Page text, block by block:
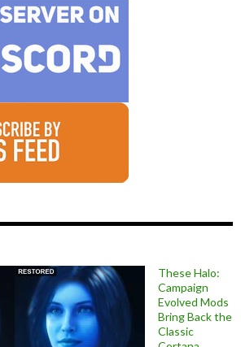
These Halo:
Campaign
Evolved Mods
Bring Back the
Classic